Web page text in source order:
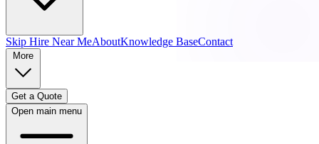
Skip Hire Near MeAboutKnowledge BaseContact
Get a Quote
Open main menu